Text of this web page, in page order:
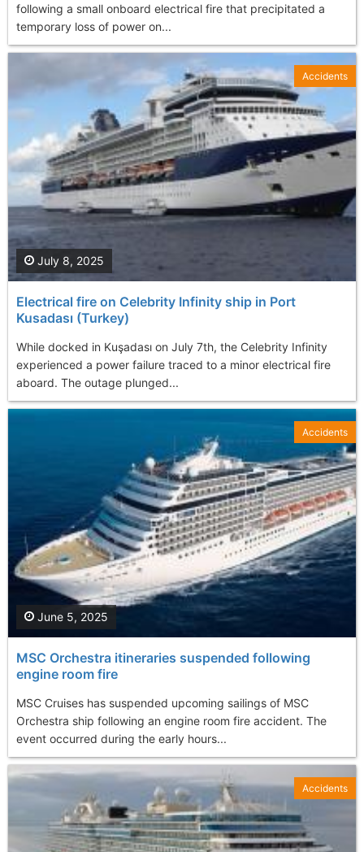
following a small onboard electrical fire that precipitated a
temporary loss of power on...
Electrical fire on Celebrity Infinity ship in Port
Kusadası (Turkey)
While docked in Kuşadası on July 7th, the Celebrity Infinity
experienced a power failure traced to a minor electrical fire
aboard. The outage plunged...
July 8, 2025
Accidents
MSC Orchestra itineraries suspended following
engine room fire
MSC Cruises has suspended upcoming sailings of MSC
Orchestra ship following an engine room fire accident. The
event occurred during the early hours...
June 5, 2025
Accidents
Accidents